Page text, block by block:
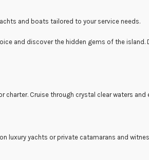
and boats tailored to your service needs.
and discover the hidden gems of the
Cruise through crystal clear waters
yachts or private catamarans and